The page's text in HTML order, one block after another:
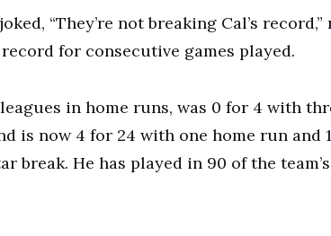
“They’re not breaking Cal’s
for consecutive games played.
in home runs, was 0 for 4 with
is now 4 for 24 with one home run and
break. He has played in 90 of the